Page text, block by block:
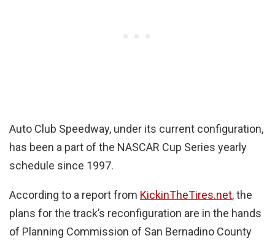
Auto Club Speedway, under its current configuration,
has been a part of the NASCAR Cup Series yearly
schedule since 1997.
According to a report from KickinTheTires.net, the
plans for the track’s reconfiguration are in the hands
of Planning Commission of San Bernadino County